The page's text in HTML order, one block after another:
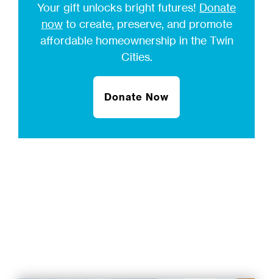
Your gift unlocks bright futures! Donate
nowto create, preserve, and promote
affordable homeownership in the Twin
Cities.
Donate Now